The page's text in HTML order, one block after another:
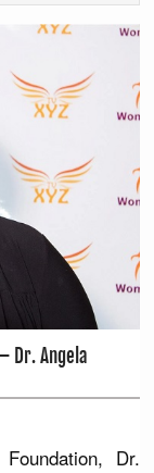
Dr. Angela
Dr.